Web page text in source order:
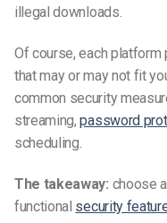
illegal downloads.
Of course, each
that may or may not fit
common security
streaming,password
scheduling.
The takeaway: choose
functional security